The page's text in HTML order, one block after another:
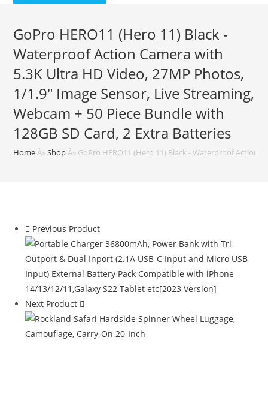
GoPro HERO11 (Hero 11) Black -
Waterproof Action Camera with
5.3K Ultra HD Video, 27MP Photos,
1/1.9″ Image Sensor, Live Streaming,
Webcam + 50 Piece Bundle with
128GB SD Card, 2 Extra Batteries
HomeÂ»ShopÂ» GoPro HERO11 (Hero 11) Black - Waterproof Action
Previous Product
Next Product